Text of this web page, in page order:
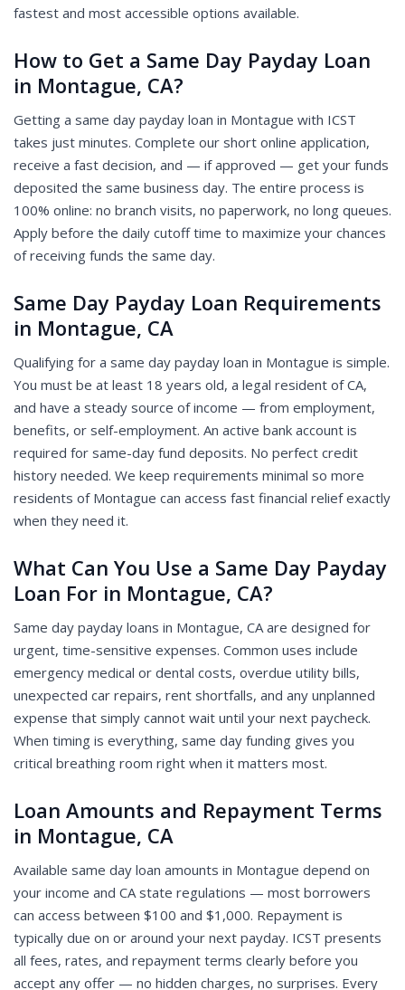
fastest and most accessible options available.
How to Get a Same Day Payday Loan
in Montague, CA?
Getting a same day payday loan in Montague with ICST
takes just minutes. Complete our short online application,
receive a fast decision, and — if approved — get your funds
deposited the same business day. The entire process is
100% online: no branch visits, no paperwork, no long queues.
Apply before the daily cutoff time to maximize your chances
of receiving funds the same day.
Same Day Payday Loan Requirements
in Montague, CA
Qualifying for a same day payday loan in Montague is simple.
You must be at least 18 years old, a legal resident of CA,
and have a steady source of income — from employment,
benefits, or self-employment. An active bank account is
required for same-day fund deposits. No perfect credit
history needed. We keep requirements minimal so more
residents of Montague can access fast financial relief exactly
when they need it.
What Can You Use a Same Day Payday
Loan For in Montague, CA?
Same day payday loans in Montague, CA are designed for
urgent, time-sensitive expenses. Common uses include
emergency medical or dental costs, overdue utility bills,
unexpected car repairs, rent shortfalls, and any unplanned
expense that simply cannot wait until your next paycheck.
When timing is everything, same day funding gives you
critical breathing room right when it matters most.
Loan Amounts and Repayment Terms
in Montague, CA
Available same day loan amounts in Montague depend on
your income and CA state regulations — most borrowers
can access between $100 and $1,000. Repayment is
typically due on or around your next payday. ICST presents
all fees, rates, and repayment terms clearly before you
accept any offer — no hidden charges, no surprises. Every